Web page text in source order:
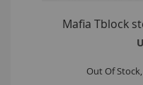
Mafia Tblock
Out Of